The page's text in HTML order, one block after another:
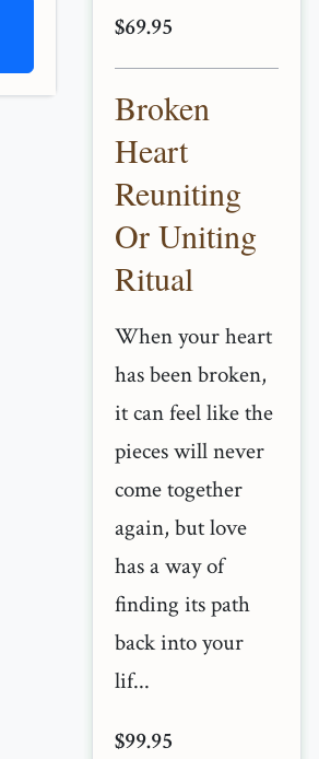
$69.95
Broken
Heart
Reuniting
Or Uniting
Ritual
When your heart
has been broken,
it can feel like the
pieces will never
come together
again, but love
has a way of
finding its path
back into your
lif...
$99.95